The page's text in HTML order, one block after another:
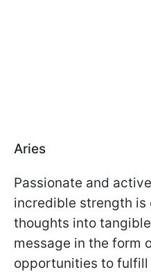
Aries
Passionate and
incredible strength is
thoughts into
message in the form
opportunities to